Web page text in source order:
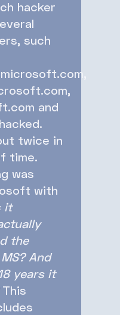
hacker
such
and
twice in
time.
was
with
it
the
And
years it